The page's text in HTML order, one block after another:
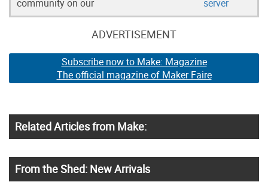
community on our
server
ADVERTISEMENT
Subscribe now to Make: Magazine
The official magazine of Maker Faire
Related Articles from Make:
From the Shed: New Arrivals